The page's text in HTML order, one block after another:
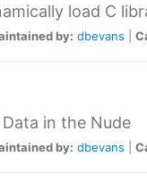
load C
by: dbevans
in the Nude
by: dbevans